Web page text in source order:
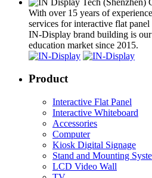
With over 15 years of
services for interactive flat
IN-Display brand building is
education market since 2015.
Product
Interactive Flat Panel
Interactive Whiteboard
Accessories
Computer
Kiosk Digital Signage
Stand and Mounting
LCD Video Wall